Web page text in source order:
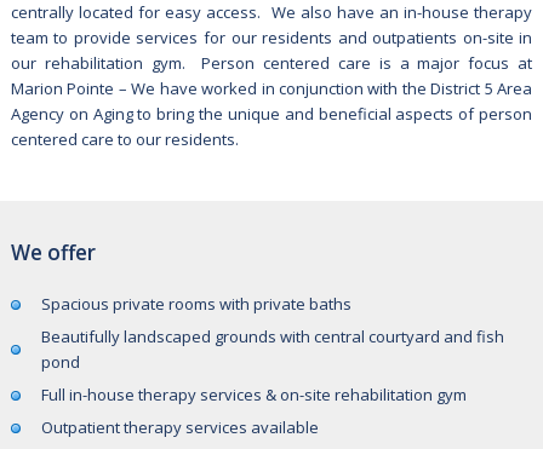
centrally located for easy access. We also have an in-house therapy
team to provide services for our residents and outpatients on-site in
our rehabilitation gym. Person centered care is a major focus at
Marion Pointe – We have worked in conjunction with the District 5 Area
Agency on Aging to bring the unique and beneficial aspects of person
centered care to our residents.
We offer
Spacious private rooms with private baths
Beautifully landscaped grounds with central courtyard and fish
pond
Full in-house therapy services & on-site rehabilitation gym
Outpatient therapy services available